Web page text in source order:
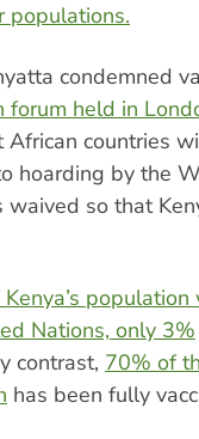
populations.
condemned
held in
African countries
hoarding by the
so that
Nations, only 3%
contrast, 70% of
has been fully